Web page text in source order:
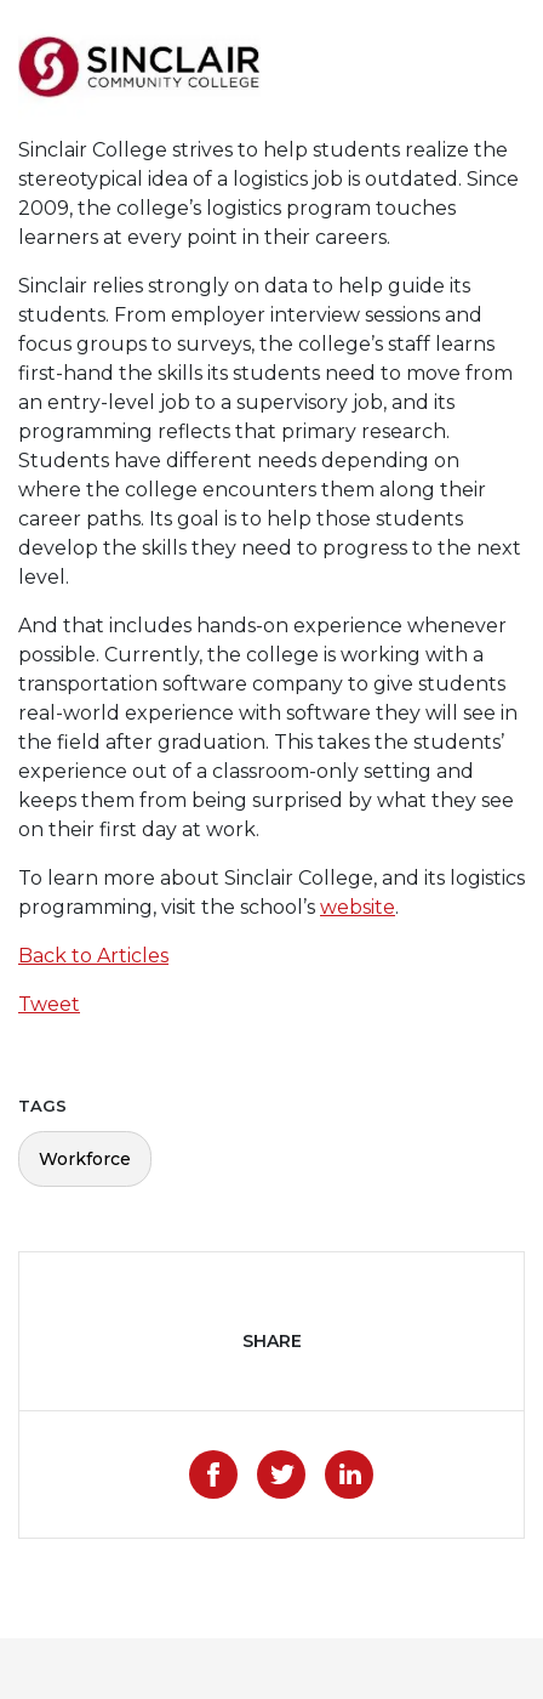
Sinclair College strives to help students realize the
stereotypical idea of a logistics job is outdated. Since
2009, the college’s logistics program touches
learners at every point in their careers.
Sinclair relies strongly on data to help guide its
students. From employer interview sessions and
focus groups to surveys, the college’s staff learns
first-hand the skills its students need to move from
an entry-level job to a supervisory job, and its
programming reflects that primary research.
Students have different needs depending on
where the college encounters them along their
career paths. Its goal is to help those students
develop the skills they need to progress to the next
level.
And that includes hands-on experience whenever
possible. Currently, the college is working with a
transportation software company to give students
real-world experience with software they will see in
the field after graduation. This takes the students’
experience out of a classroom-only setting and
keeps them from being surprised by what they see
on their first day at work.
To learn more about Sinclair College, and its logistics
programming, visit the school’s website.
Back to Articles
Tweet
TAGS
Workforce
SHARE
Like on Facebook
Share on Twitter
Share on